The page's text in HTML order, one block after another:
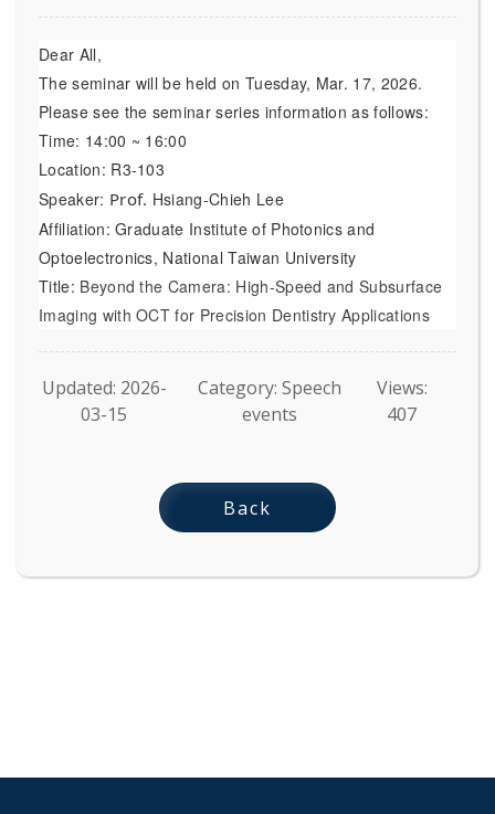
Dear All,
The seminar will be held on Tuesday, Mar. 17, 2026.
Please see the seminar series information as follows:
Time: 14:00 ~ 16:00
Location: R3-103
Speaker: Prof. Hsiang-Chieh Lee
Affiliation: Graduate Institute of Photonics and
Optoelectronics, National Taiwan University
Title: Beyond the Camera: High-Speed and Subsurface
Imaging with OCT for Precision Dentistry Applications
Updated: 2026-
03-15
Category: Speech
events
Views:
407
Back